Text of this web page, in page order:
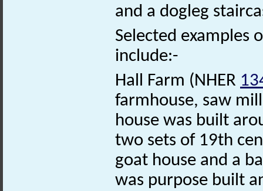
and a dogleg
Selected examples
include:-
Hall Farm (NHER
farmhouse, saw
house was built
two sets of 19th
goat house and a
was purpose built